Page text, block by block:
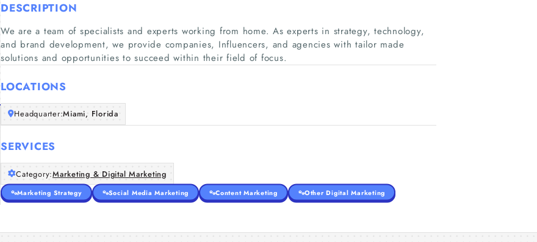
DESCRIPTION
We are a team of specialists and experts working from home. As experts in strategy, technology,
and brand development, we provide companies, Influencers, and agencies with tailor made
solutions and opportunities to succeed within their field of focus.
LOCATIONS
Headquarter:Miami, Florida
SERVICES
Category:Marketing & Digital Marketing
Marketing Strategy Social Media Marketing Content Marketing Other Digital Marketing